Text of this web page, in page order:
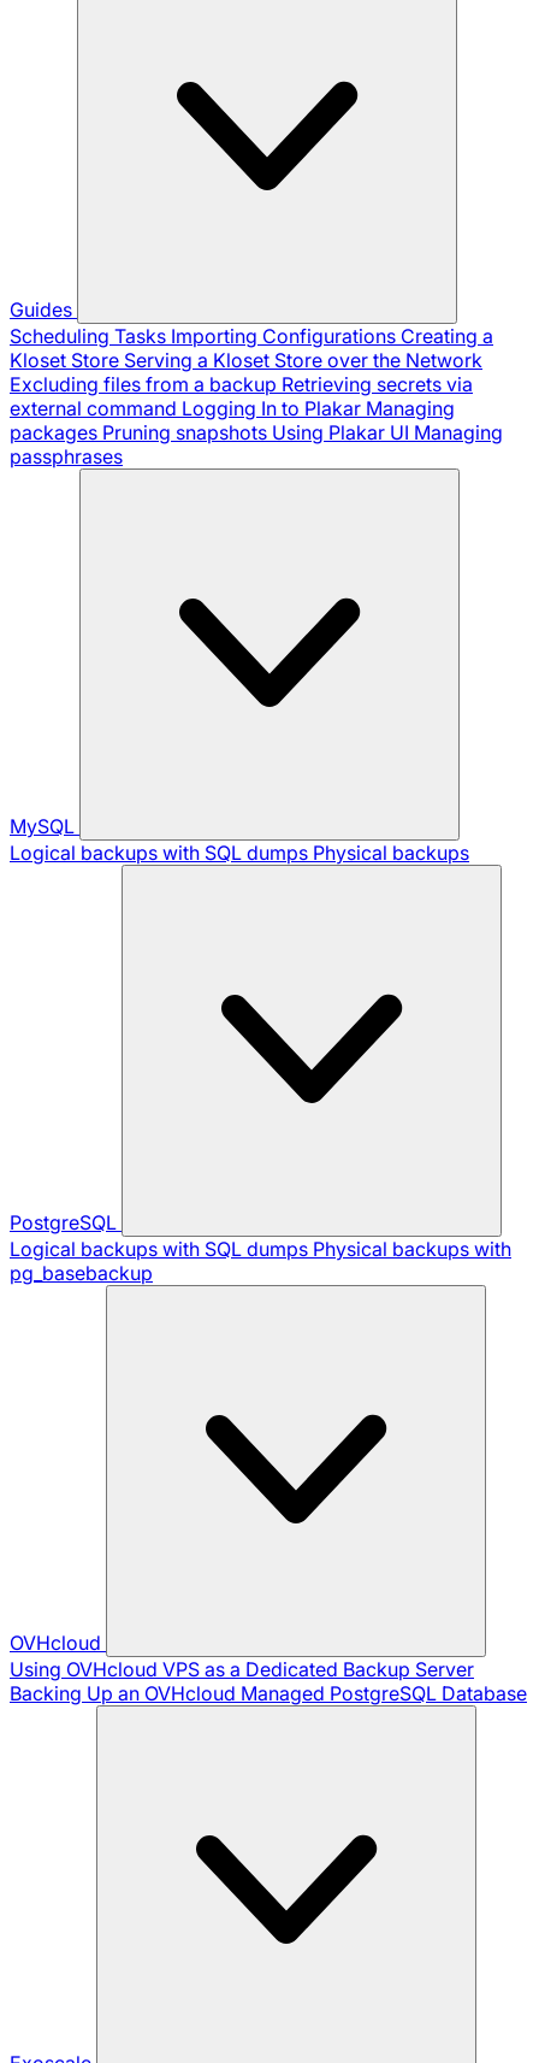
Guides
Scheduling Tasks Importing Configurations Creating a
Kloset Store Serving a Kloset Store over the Network
Excluding files from a backup Retrieving secrets via
external command Logging In to Plakar Managing
packages Pruning snapshots Using Plakar UI Managing
passphrases
MySQL
Logical backups with SQL dumps Physical backups
PostgreSQL
Logical backups with SQL dumps Physical backups with
pg_basebackup
OVHcloud
Using OVHcloud VPS as a Dedicated Backup Server
Backing Up an OVHcloud Managed PostgreSQL Database